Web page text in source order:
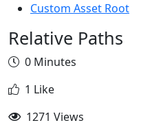
Custom Asset Root
Relative Paths
0 Minutes
1 Like
1271 Views